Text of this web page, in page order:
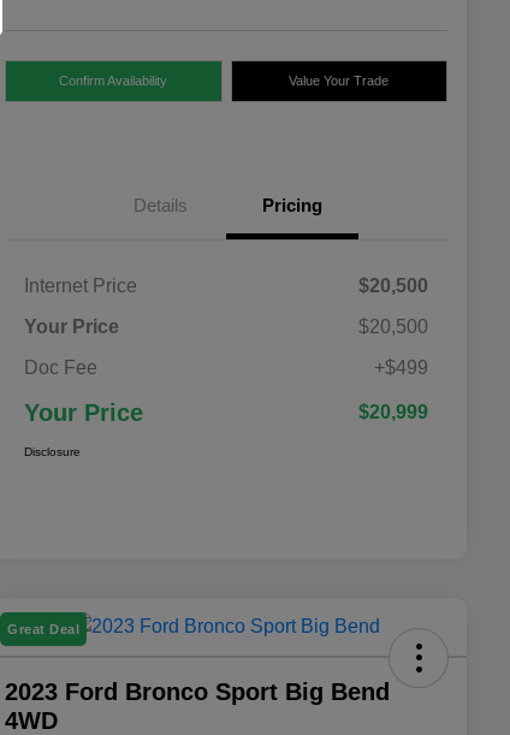
Confirm Availability Value Your Trade
Details Pricing
Internet Price
$20,500
Your Price
$20,500
Doc Fee
+$499
Your Price $20,999
Disclosure
Great Deal
2023 Ford Bronco Sport Big Bend
4WD